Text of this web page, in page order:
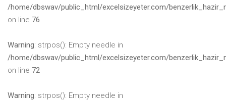
/home/dbswav/public_html/excelsizeyeter.com/
on line 76
Warning: strpos(): Empty needle in
/home/dbswav/public_html/excelsizeyeter.com/
on line 72
Warning: strpos(): Empty needle in